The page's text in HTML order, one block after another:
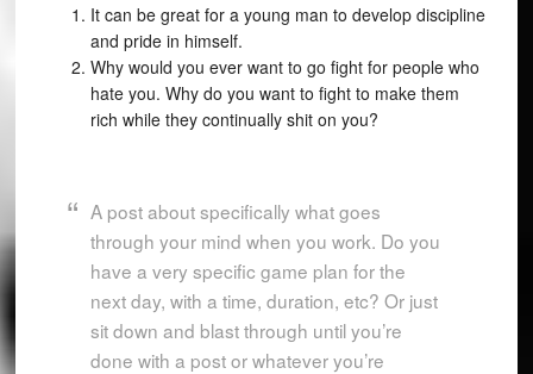
It can be great for a young man to develop discipline
and pride in himself.
Why would you ever want to go fight for people who
hate you. Why do you want to fight to make them
rich while they continually shit on you?
A post about specifically what goes
through your mind when you work. Do you
have a very specific game plan for the
next day, with a time, duration, etc? Or just
sit down and blast through until you’re
done with a post or whatever you’re